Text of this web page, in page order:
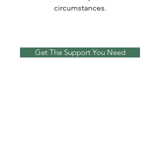
circumstances.
Get The Support You Need